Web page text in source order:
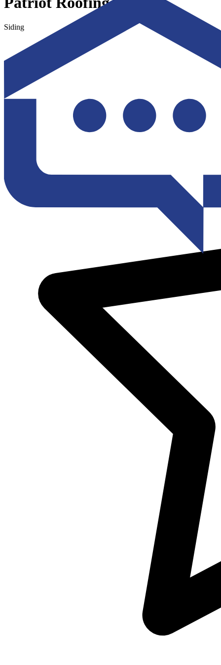
Siding